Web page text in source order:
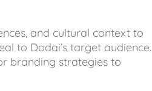
and cultural context to
to Dodai’s target audience.
branding strategies to